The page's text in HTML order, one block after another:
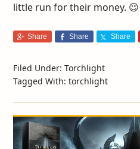
little run for their money. 😉
Share Share Share
Filed Under:Torchlight
Tagged With:torchlight